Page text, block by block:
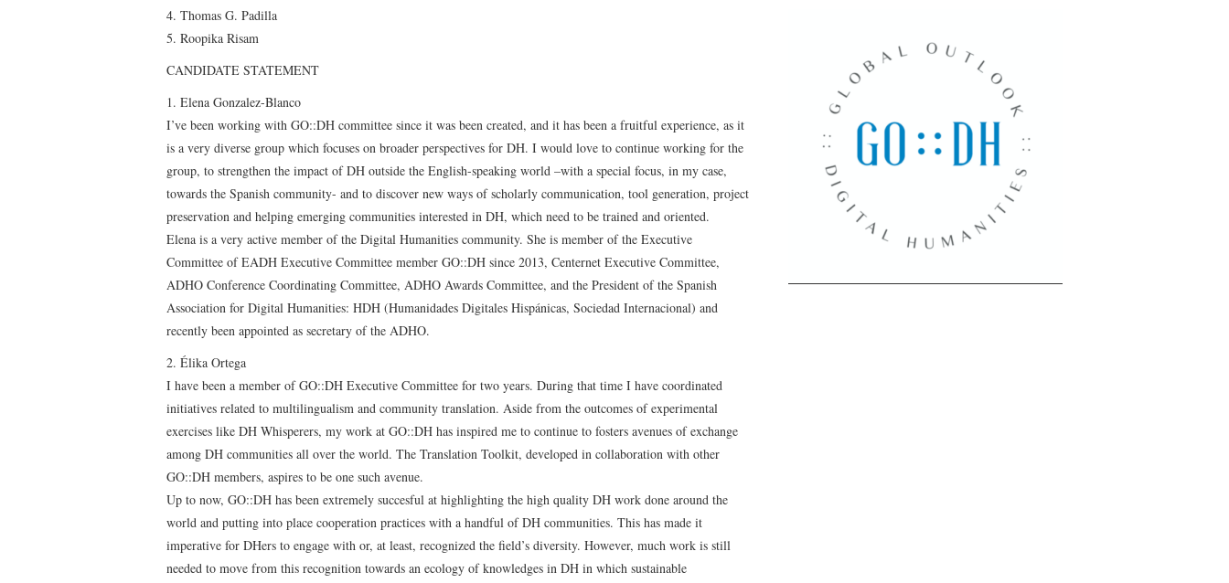
4. Thomas G. Padilla
5. Roopika Risam
CANDIDATE STATEMENT
1. Elena Gonzalez-Blanco
I’ve been working with GO::DH committee since it was been created, and it has been a fruitful experience, as it
is a very diverse group which focuses on broader perspectives for DH. I would love to continue working for the
group, to strengthen the impact of DH outside the English-speaking world –with a special focus, in my case,
towards the Spanish community- and to discover new ways of scholarly communication, tool generation, project
preservation and helping emerging communities interested in DH, which need to be trained and oriented.
Elena is a very active member of the Digital Humanities community. She is member of the Executive
Committee of EADH Executive Committee member GO::DH since 2013, Centernet Executive Committee,
ADHO Conference Coordinating Committee, ADHO Awards Committee, and the President of the Spanish
Association for Digital Humanities: HDH (Humanidades Digitales Hispánicas, Sociedad Internacional) and
recently been appointed as secretary of the ADHO.
2. Élika Ortega
I have been a member of GO::DH Executive Committee for two years. During that time I have coordinated
initiatives related to multilingualism and community translation. Aside from the outcomes of experimental
exercises like DH Whisperers, my work at GO::DH has inspired me to continue to fosters avenues of exchange
among DH communities all over the world. The Translation Toolkit, developed in collaboration with other
GO::DH members, aspires to be one such avenue.
Up to now, GO::DH has been extremely succesful at highlighting the high quality DH work done around the
world and putting into place cooperation practices with a handful of DH communities. This has made it
imperative for DHers to engage with or, at least, recognized the field’s diversity. However, much work is still
needed to move from this recognition towards an ecology of knowledges in DH in which sustainable